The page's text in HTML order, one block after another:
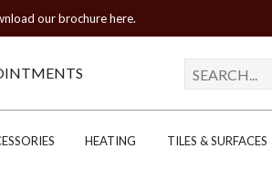
our brochure here.
HEATING TILES & SURFACES